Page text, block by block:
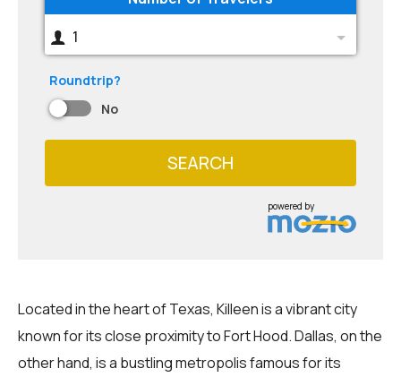
1
Roundtrip?
No
SEARCH
powered by
Located in the heart of Texas, Killeen is a vibrant city
known for its close proximity to Fort Hood. Dallas, on the
other hand, is a bustling metropolis famous for its